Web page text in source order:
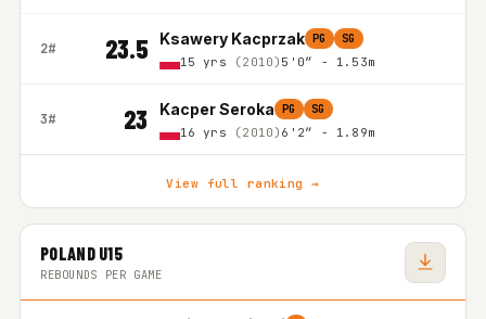
2# 23.5 Ksawery Kacprzak PG SG
15 yrs (2010) 5'0″ - 1.53m
3# 23 Kacper Seroka PG SG
16 yrs (2010) 6'2″ - 1.89m
View full ranking →
POLAND U15
REBOUNDS PER GAME